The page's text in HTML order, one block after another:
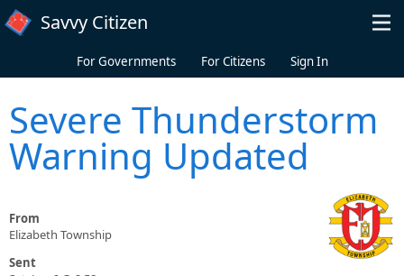
Skip to main content
Savvy Citizen
For Governments For Citizens Sign In
Severe Thunderstorm
Warning Updated
From
Elizabeth Township
Sent